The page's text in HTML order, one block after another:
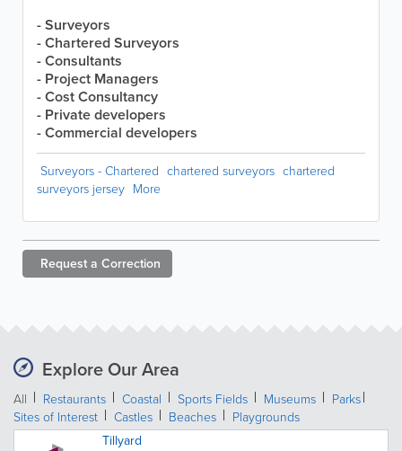
- Surveyors
- Chartered Surveyors
- Consultants
- Project Managers
- Cost Consultancy
- Private developers
- Commercial developers
Surveyors - Chartered chartered surveyors chartered
surveyors jersey More
Request a Correction
Explore Our Area
All Restaurants Coastal Sports Fields Museums
Parks
Sites of Interest
Castles Beaches
Playgrounds
Tillyard